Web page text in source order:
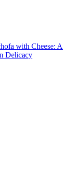
with Cheese: A
Delicacy